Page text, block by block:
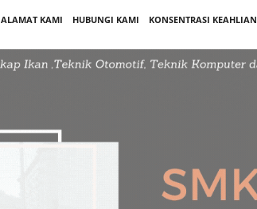
ALAMAT KAMI HUBUNGI KAMI KONSENTRASI KEAHLIAN